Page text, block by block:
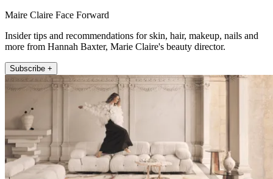
Maire Claire Face Forward
Insider tips and recommendations for skin, hair, makeup, nails and
more from Hannah Baxter, Marie Claire's beauty director.
Subscribe +